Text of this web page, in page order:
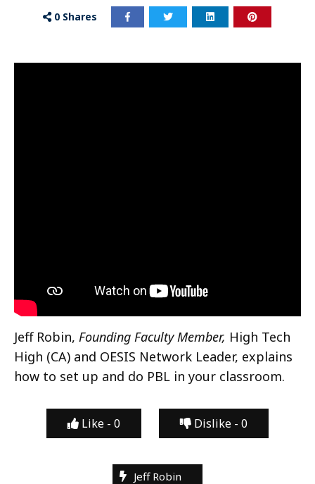
0 Shares
Jeff Robin, Founding Faculty Member, High Tech
High (CA) and OESIS Network Leader, explains
how to set up and do PBL in your classroom.
Like - 0 Dislike - 0
Jeff Robin